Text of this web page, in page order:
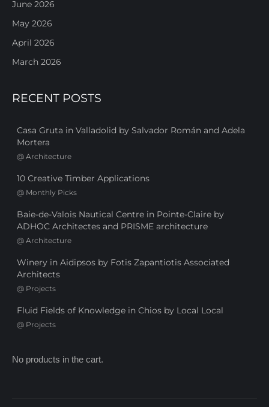
June 2026
May 2026
April 2026
March 2026
RECENT POSTS
Casa Gruta in Valladolid by Salvador Román and Adela
Mortera
@ Architecture
10 Creative Timber Applications
@ Monthly Picks
Baie-de-Valois Nautical Centre in Pointe-Claire by
ADHOC Architectes and PRISME architecture
@ Architecture
Winery in Aidipsos by Fotis Zapantiotis Associated
Architects
@ Projects
Fluid Fields of Knowledge in Chios by Local Local
@ Projects
No products in the cart.